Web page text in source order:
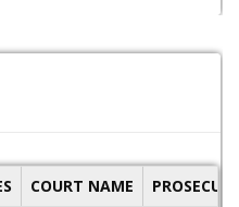
COURT NAME